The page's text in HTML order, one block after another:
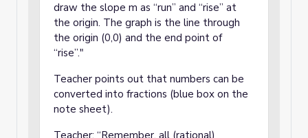
draw the slope m as “run” and “rise” at
the origin. The graph is the line through
the origin (0,0) and the end point of
“rise”."
Teacher points out that numbers can be
converted into fractions (blue box on the
note sheet).
Teacher: “Remember, all (rational)